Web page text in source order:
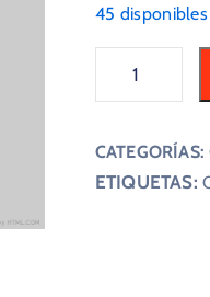
45 disponibles
CATEGORÍAS:
ETIQUETAS: